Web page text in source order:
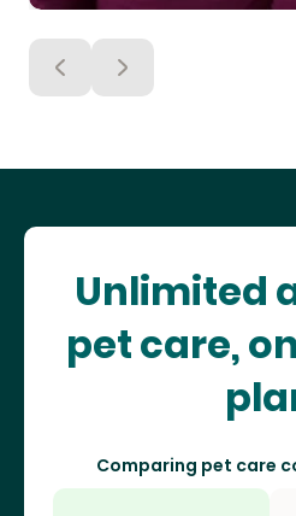
Unlimited
pet care,
Comparing pet care